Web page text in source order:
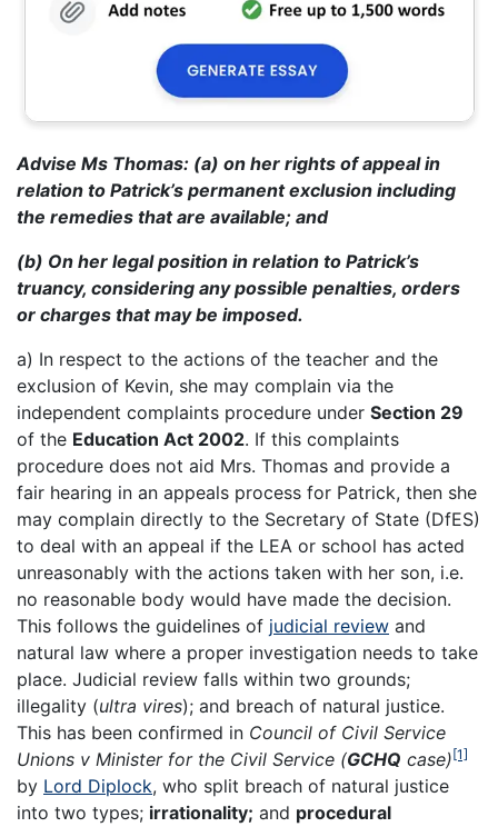
Advise Ms Thomas: (a) on her rights of appeal in
relation to Patrick’s permanent exclusion including
the remedies that are available; and
(b) On her legal position in relation to Patrick’s
truancy, considering any possible penalties, orders
or charges that may be imposed.
a) In respect to the actions of the teacher and the
exclusion of Kevin, she may complain via the
independent complaints procedure under Section 29
of the Education Act 2002. If this complaints
procedure does not aid Mrs. Thomas and provide a
fair hearing in an appeals process for Patrick, then she
may complain directly to the Secretary of State (DfES)
to deal with an appeal if the LEA or school has acted
unreasonably with the actions taken with her son, i.e.
no reasonable body would have made the decision.
This follows the guidelines of judicial review and
natural law where a proper investigation needs to take
place. Judicial review falls within two grounds;
illegality (ultra vires); and breach of natural justice.
This has been confirmed in Council of Civil Service
Unions v Minister for the Civil Service (GCHQ case)[1]
by Lord Diplock, who split breach of natural justice
into two types; irrationality; and procedural